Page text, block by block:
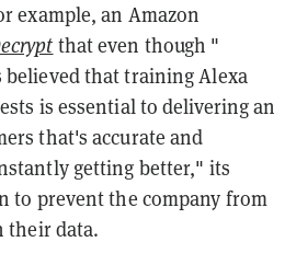
example, an Amazon
that even though "
believed that training Alexa
is essential to delivering an
that's accurate and
getting better," its
to prevent the company from
their data.